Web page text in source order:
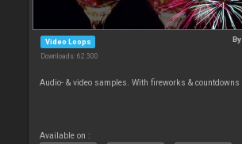
Video Loops
Downloads: 62 300
By
Audio- & video samples. With fireworks & countdowns
Available on :